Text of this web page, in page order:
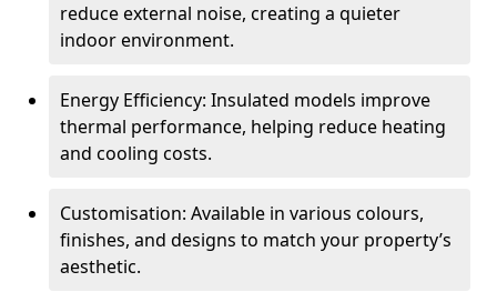
reduce external noise, creating a quieter
indoor environment.
Energy Efficiency: Insulated models improve
thermal performance, helping reduce heating
and cooling costs.
Customisation: Available in various colours,
finishes, and designs to match your property’s
aesthetic.